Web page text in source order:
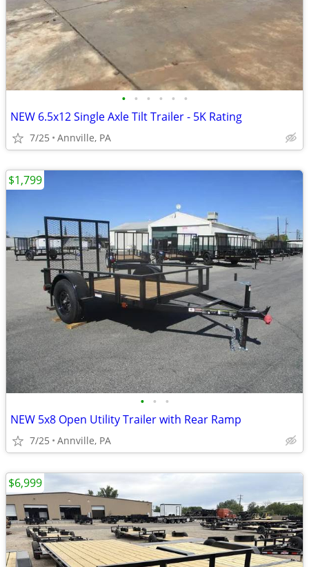
• • • • • •
NEW 6.5x12 Single Axle Tilt Trailer - 5K Rating
7/25 Annville, PA
• • •
NEW 5x8 Open Utility Trailer with Rear Ramp
7/25 Annville, PA
$1,799
$6,999